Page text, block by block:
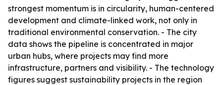
strongest momentum is in circularity, human-centered
development and climate-linked work, not only in
traditional environmental conservation. - The city
data shows the pipeline is concentrated in major
urban hubs, where projects may find more
infrastructure, partners and visibility. - The technology
figures suggest sustainability projects in the region